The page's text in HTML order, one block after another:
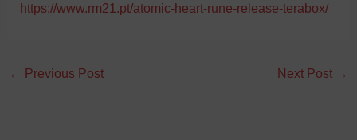
https://www.rm21.pt/atomic-heart-rune-release-terabox/
← Previous Post Next Post →